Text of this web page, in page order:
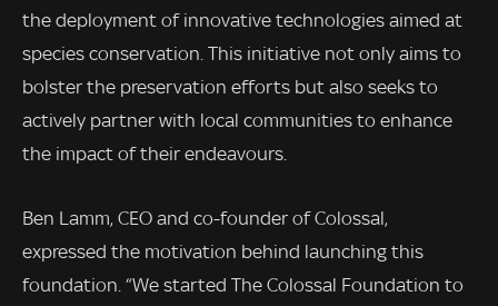
the deployment of innovative technologies aimed at
species conservation. This initiative not only aims to
bolster the preservation efforts but also seeks to
actively partner with local communities to enhance
the impact of their endeavours.
Ben Lamm, CEO and co-founder of Colossal,
expressed the motivation behind launching this
foundation. “We started The Colossal Foundation to